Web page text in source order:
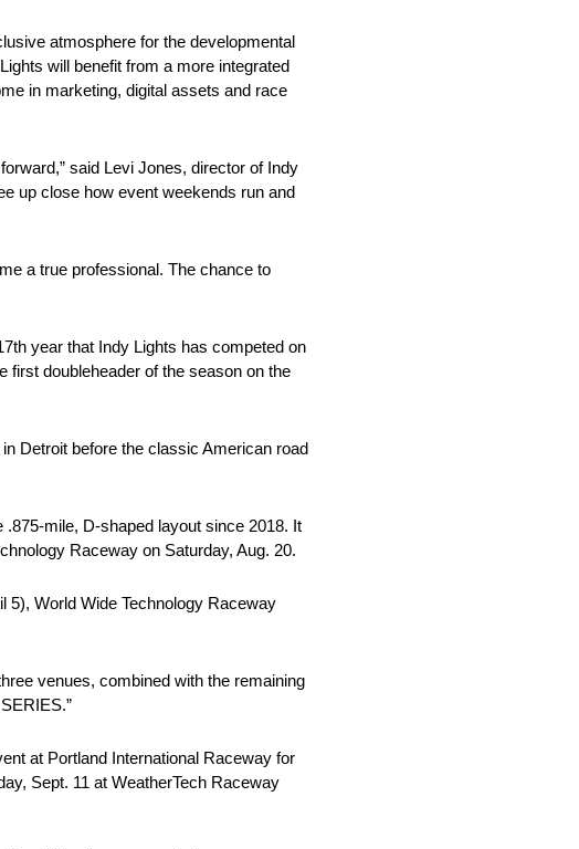
atmosphere for the developmental
will benefit from a more integrated
in marketing, digital assets and race
said Levi Jones, director of Indy
up close how event weekends run and
a true professional. The chance to
year that Indy Lights has competed on
doubleheader of the season on the
Detroit before the classic American road
mile, D-shaped layout since 2018. It
Raceway on Saturday, Aug. 20.
5), World Wide Technology Raceway
venues, combined with the remaining
at Portland International Raceway for
Sept. 11 at WeatherTech Raceway